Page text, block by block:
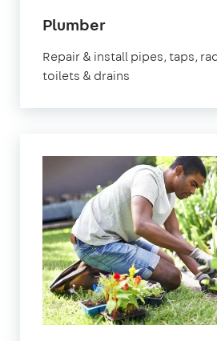
Plumberin
Repair & install pipes, taps,
toilets & drains